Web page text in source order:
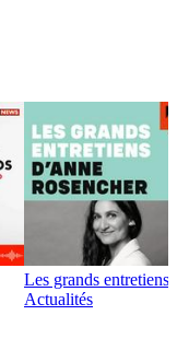
Les grands
Actualités